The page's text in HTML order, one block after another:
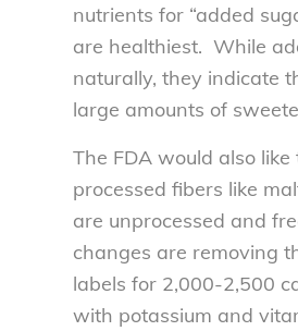
nutrients for “added
are healthiest. While
naturally, they indicate
large amounts of
The FDA would also
processed fibers like
are unprocessed and
changes are removing
labels for 2,000-2,500
with potassium and